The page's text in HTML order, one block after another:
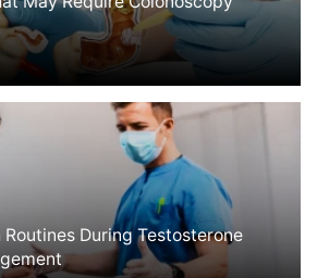
During Testosterone